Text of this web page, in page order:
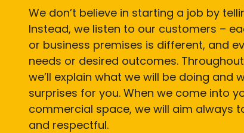
We don’t believe in starting a job by
Instead, we listen to our customers –
or business premises is different, and
needs or desired outcomes.
we’ll explain what we will be doing and
surprises for you. When we come into
commercial space, we will aim always
and respectful.